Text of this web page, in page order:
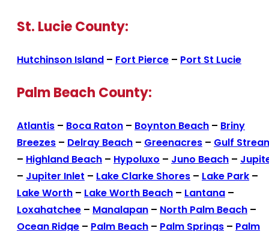
St. Lucie County:
Hutchinson Island – Fort Pierce – Port St Lucie
Palm Beach County:
Atlantis – Boca Raton – Boynton Beach – Briny
Breezes – Delray Beach – Greenacres – Gulf
– Highland Beach – Hypoluxo – Juno Beach –
– Jupiter Inlet – Lake Clarke Shores – Lake Park –
Lake Worth – Lake Worth Beach – Lantana –
Loxahatchee – Manalapan – North Palm Beach –
Ocean Ridge – Palm Beach – Palm Springs – Palm